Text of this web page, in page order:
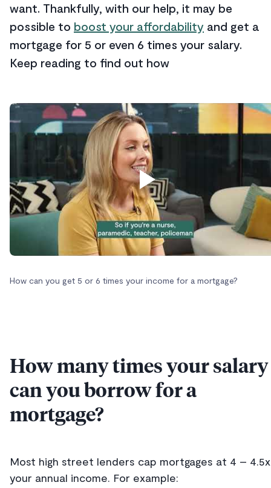
want. Thankfully, with our help, it may be
possible to boost your affordability and get a
mortgage for 5 or even 6 times your salary.
Keep reading to find out how
How can you get 5 or 6 times your income for a mortgage?
How many times your salary
can you borrow for a
mortgage?
Most high street lenders cap mortgages at 4 – 4.5x
your annual income. For example: